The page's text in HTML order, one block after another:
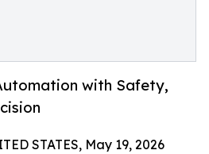
with Safety,
STATES, May 19, 2026